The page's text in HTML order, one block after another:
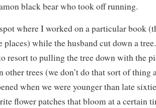
black bear who took off running.
where I worked on a particular book
places) while the husband cut down a
resort to pulling the tree down with the
other trees (we don’t do that sort of thing
when we were younger than late
flower patches that bloom at a certain